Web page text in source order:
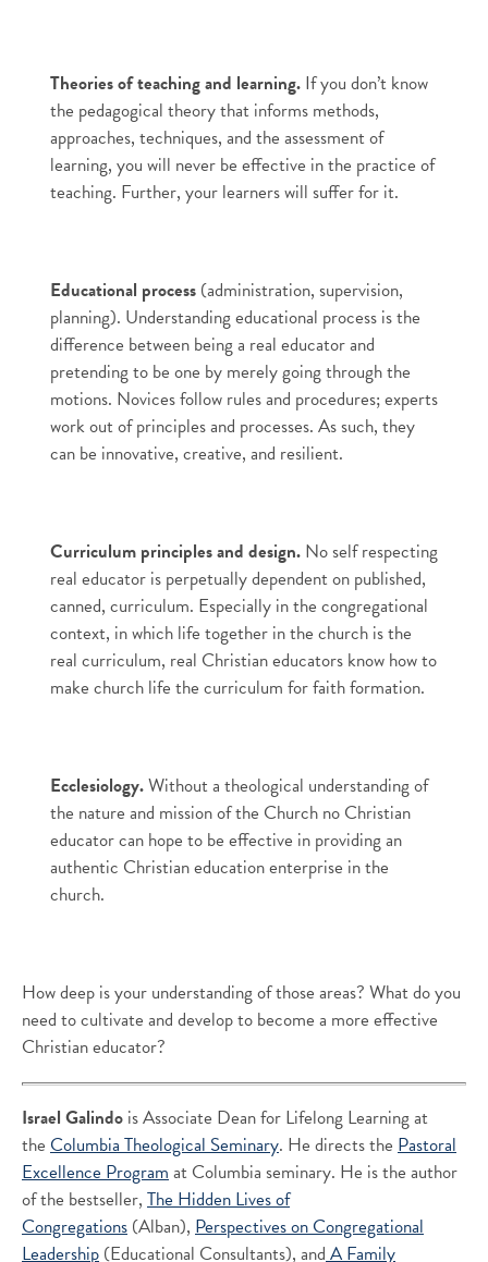
Theories of teaching and learning. If you don’t know
the pedagogical theory that informs methods,
approaches, techniques, and the assessment of
learning, you will never be effective in the practice of
teaching. Further, your learners will suffer for it.
Educational process (administration, supervision,
planning). Understanding educational process is the
difference between being a real educator and
pretending to be one by merely going through the
motions. Novices follow rules and procedures; experts
work out of principles and processes. As such, they
can be innovative, creative, and resilient.
Curriculum principles and design.No self respecting
real educator is perpetually dependent on published,
canned, curriculum. Especially in the congregational
context, in which life together in the church is the
real curriculum, real Christian educators know how to
make church life the curriculum for faith formation.
Ecclesiology.Without a theological understanding of
the nature and mission of the Church no Christian
educator can hope to be effective in providing an
authentic Christian education enterprise in the
church.
How deep is your understanding of those areas? What do you
need to cultivate and develop to become a more effective
Christian educator?
Israel Galindo is Associate Dean for Lifelong Learning at
the Columbia Theological Seminary. He directs the Pastoral
Excellence Programat Columbia seminary. He is the author
of the bestseller, The Hidden Lives of
Congregations (Alban), Perspectives on Congregational
Leadership (Educational Consultants), andA Family